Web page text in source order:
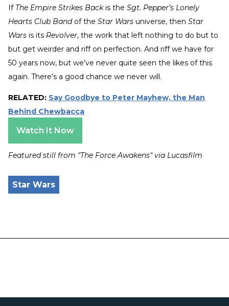
If The Empire Strikes Backis the Sgt. Pepper’s Lonely
Hearts Club Bandof the Star Wars universe, then Star
Wars is its Revolver, the work that left nothing to do but to
but get weirder and riff on perfection. And riff we have for
50 years now, but we’ve never quite seen the likes of this
again. There’s a good chance we never will.
RELATED: Say Goodbye to Peter Mayhew, the Man
Behind Chewbacca
Watch It Now
Featured still from "The Force Awakens" via Lucasfilm
Star Wars